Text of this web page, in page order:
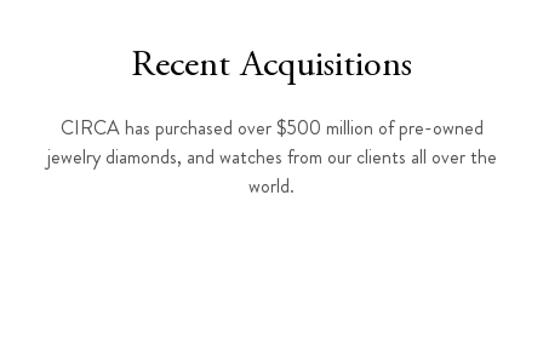
Recent Acquisitions
CIRCA has purchased over $500 million of pre-owned
jewelry diamonds, and watches from our clients all over the
world.